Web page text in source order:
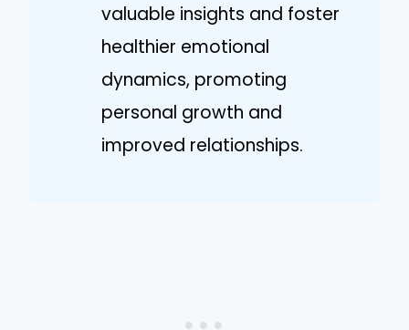
valuable insights and foster
healthier emotional
dynamics, promoting
personal growth and
improved relationships.